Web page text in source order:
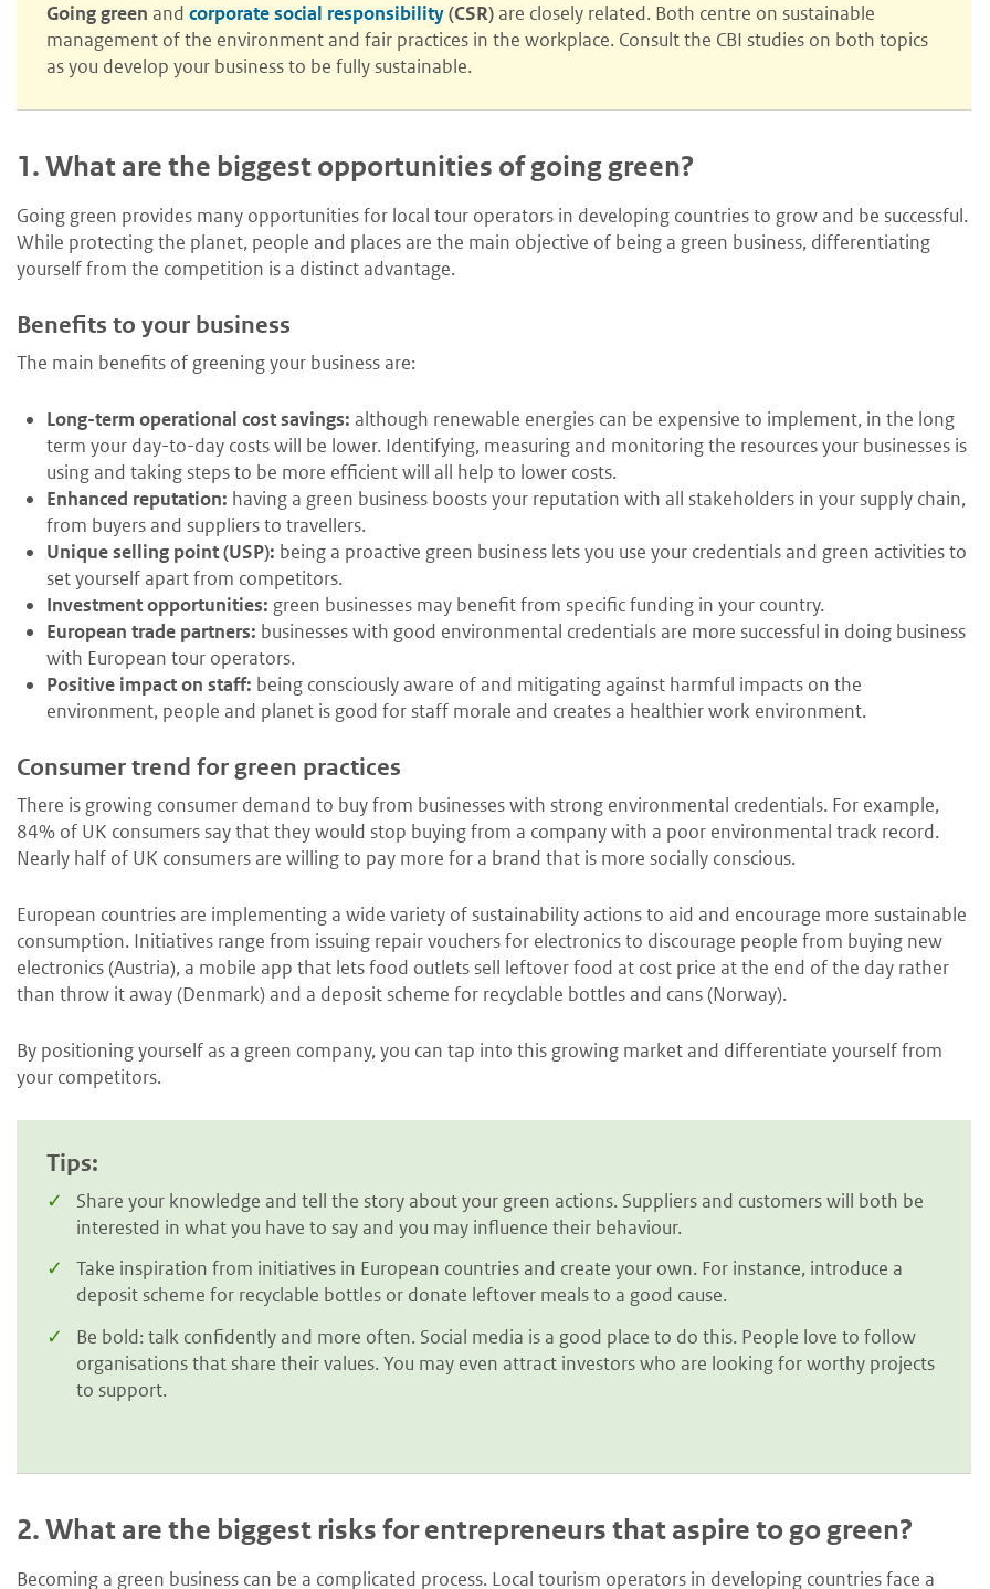
Going green and corporate social responsibility(CSR)are closely related. Both centre on sustainable
management of the environment and fair practices in the workplace. Consult the CBI studies on both topics
as you develop your business to be fully sustainable.
1.What are the biggest opportunities of going green?
Going green provides many opportunities for local tour operators in developing countries to grow and be successful.
While protecting the planet, people and places are the main objective of being a green business, differentiating
yourself from the competition is a distinct advantage.
Benefits to your business
The main benefits of greening your business are:
Long-term operational cost savings: although renewable energies can be expensive to implement, in the long
term your day-to-day costs will be lower. Identifying, measuring and monitoring the resources your businesses is
using and taking steps to be more efficient will all help to lower costs.
Enhanced reputation: having a green business boosts your reputation with all stakeholders in your supply chain,
from buyers and suppliers to travellers.
Unique selling point (USP): being a proactive green business lets you use your credentials and green activities to
set yourself apart from competitors.
Investment opportunities: green businesses may benefit from specific funding in your country.
European trade partners: businesses with good environmental credentials are more successful in doing business
with European tour operators.
Positive impact on staff: being consciously aware of and mitigating against harmful impacts on the
environment, people and planet is good for staff morale and creates a healthier work environment.
Consumer trend for green practices
There is growing consumer demand to buy from businesses with strong environmental credentials. For example,
84% of UK consumers say that they would stop buying from a company with a poor environmental track record.
Nearly half of UK consumers are willing to pay more for a brand that is more socially conscious.
European countries are implementing a wide variety of sustainability actions to aid and encourage more sustainable
consumption. Initiatives range from issuing repair vouchers for electronics to discourage people from buying new
electronics (Austria), a mobile app that lets food outlets sell leftover food at cost price at the end of the day rather
than throw it away (Denmark) and a deposit scheme for recyclable bottles and cans (Norway).
By positioning yourself as a green company, you can tap into this growing market and differentiate yourself from
your competitors.
Tips:
Share your knowledge and tell the story about your green actions. Suppliers and customers will both be
interested in what you have to say and you may influence their behaviour.
Take inspiration from initiatives in European countries and create your own. For instance, introduce a
deposit scheme for recyclable bottles or donate leftover meals to a good cause.
Be bold: talk confidently and more often. Social media is a good place to do this. People love to follow
organisations that share their values. You may even attract investors who are looking for worthy projects
to support.
2.What are the biggest risks for entrepreneurs that aspire to go green?
Becoming a green business can be a complicated process. Local tourism operators in developing countries face a